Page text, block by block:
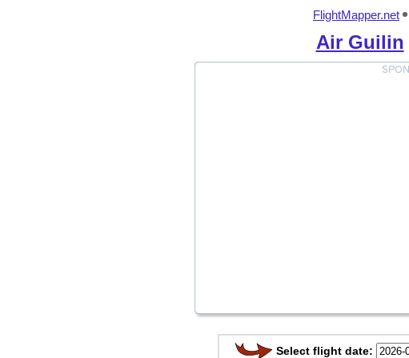
FlightMapper.net
Air Guilin
Select flight date: